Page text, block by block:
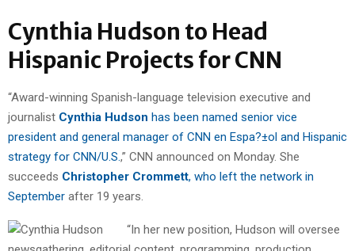
Cynthia Hudson to Head
Hispanic Projects for CNN
“Award-winning Spanish-language television executive and
journalist Cynthia Hudson has been named senior vice
president and general manager of CNN en Espa?±ol and Hispanic
strategy for CNN/U.S. ,” CNN announced on Monday. She
succeeds Christopher Crommett, who left the network in
September after 19 years.
“In her new position, Hudson will oversee